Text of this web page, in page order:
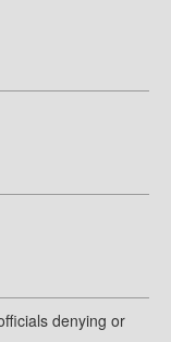
denying or